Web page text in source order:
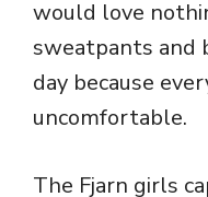
would love
sweatpants and
day because
uncomfortable.
The Fjarn girls